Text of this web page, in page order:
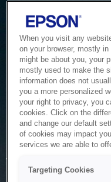
The system is
to maintenance or
When you visit any
on your browser, mostly
might be about you, your
mostly used to make the
information does not
you a more personalized
your right to privacy, you
cookies. Click on the
and change our default
of cookies may impact
services we are able to
Targeting Cookies